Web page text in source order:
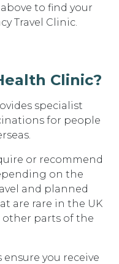
to find your
Travel Clinic.
Clinic?
specialist
for people
or recommend
on the
and planned
are rare in the UK
other parts of the
you receive